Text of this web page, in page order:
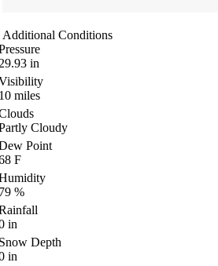
Additional Conditions
in
miles
Cloudy
Point
F
%
in
Depth
in